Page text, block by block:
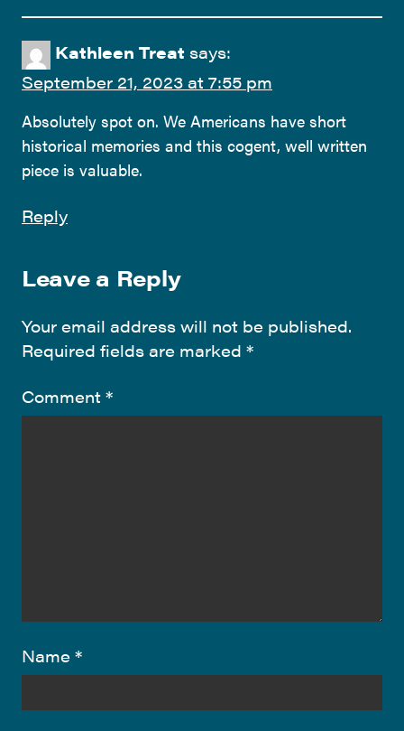
Kathleen Treat says:
September 21, 2023 at 7:55 pm
Absolutely spot on. We Americans have short
historical memories and this cogent, well written
piece is valuable.
Reply
Leave a Reply
Your email address will not be published.
Required fields are marked *
Comment *
Name *